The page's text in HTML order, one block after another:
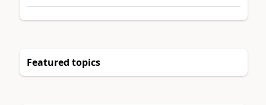
Featured topics